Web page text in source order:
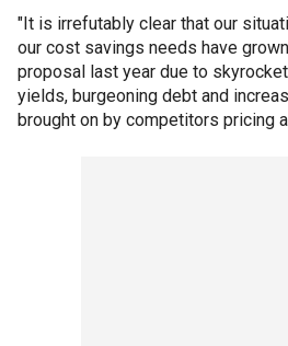
"It is irrefutably clear that our
our cost savings needs have
proposal last year due to
yields, burgeoning debt and
brought on by competitors pricing